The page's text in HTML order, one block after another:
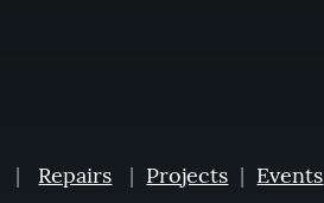
| Repairs | Projects | Events